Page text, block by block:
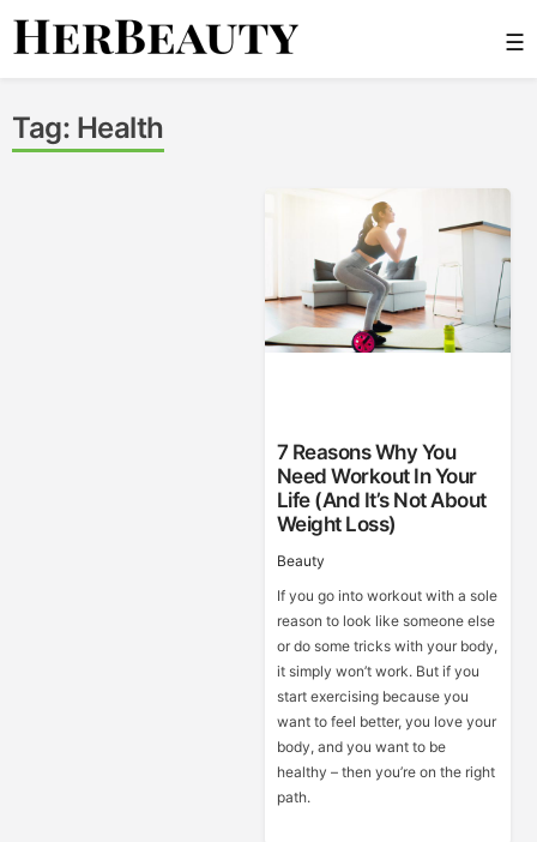
Skip
☰
Tag: Health
7 Reasons Why You
Need Workout In Your
Life (And It’s Not About
Weight Loss)
Beauty
If you go into workout with a sole
reason to look like someone else
or do some tricks with your body,
it simply won’t work. But if you
start exercising because you
want to feel better, you love your
body, and you want to be
healthy – then you’re on the right
path.